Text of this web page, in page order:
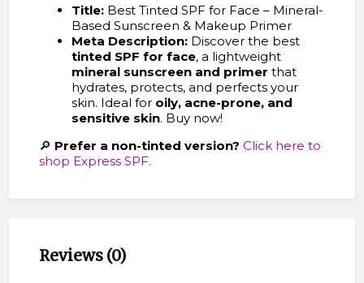
Title:Best Tinted SPF for Face – Mineral-
Based Sunscreen & Makeup Primer
Meta Description:Discover the best
tinted SPF for face, a lightweight
mineral sunscreen and primer that
hydrates, protects, and perfects your
skin. Ideal for oily, acne-prone, and
sensitive skin. Buy now!
🔎 Prefer a non-tinted version? Click here to
shop Express SPF.
Reviews (0)